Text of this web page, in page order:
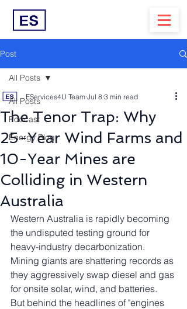
Post
All Posts
Podcast
Energy Blog
All Posts
The Tenor Trap: Why
25-Year Wind Farms and
10-Year Mines are
Colliding in Western
Australia
EServices4U Team Jul 8 3 min read
Western Australia is rapidly becoming
the undisputed testing ground for
heavy-industry decarbonization.
Mining giants are shattering records as
they aggressively swap diesel and gas
for onsite solar, wind, and batteries.
But behind the headlines of "engines